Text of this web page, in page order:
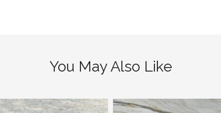
You May Also Like